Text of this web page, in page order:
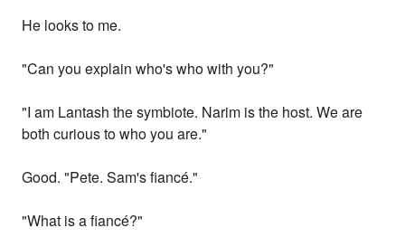
He looks to me.
"Can you explain who's who with you?"
"I am Lantash the symbiote. Narim is the host. We are
both curious to who you are."
Good. "Pete. Sam's fiancé."
"What is a fiancé?"